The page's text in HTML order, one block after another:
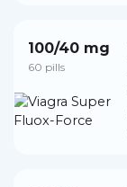
100/40 mg
60 pills